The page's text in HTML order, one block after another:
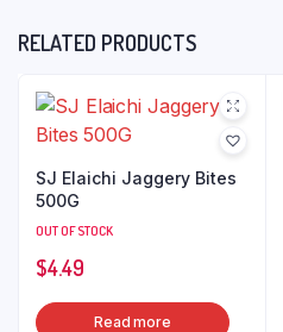
RELATED PRODUCTS
SJ Elaichi Jaggery Bites
500G
OUT OF STOCK
$4.49
Read more